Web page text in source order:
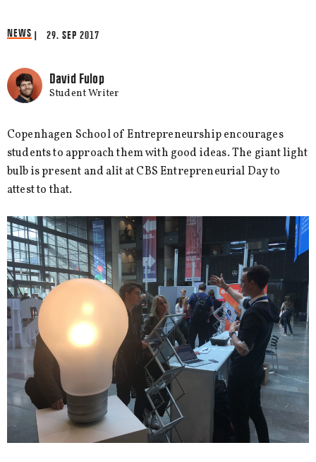
NEWS | 29. SEP 2017
David Fulop
Student Writer
Copenhagen School of Entrepreneurship encourages
students to approach them with good ideas. The giant light
bulb is present and alit at CBS Entrepreneurial Day to
attest to that.